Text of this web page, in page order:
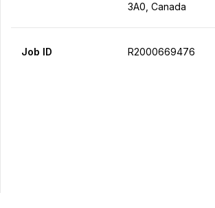
3A0, Canada
Job ID R2000669476